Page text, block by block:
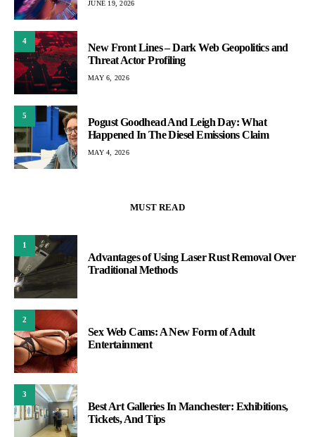
JUNE 19, 2026
4
New Front Lines – Dark Web Geopolitics and
Threat Actor Profiling
MAY 6, 2026
5
Pogust Goodhead And Leigh Day: What
Happened In The Diesel Emissions Claim
MAY 4, 2026
MUST READ
1
Advantages of Using Laser Rust Removal Over
Traditional Methods
2
Sex Web Cams: A New Form of Adult
Entertainment
3
Best Art Galleries In Manchester: Exhibitions,
Tickets, And Tips